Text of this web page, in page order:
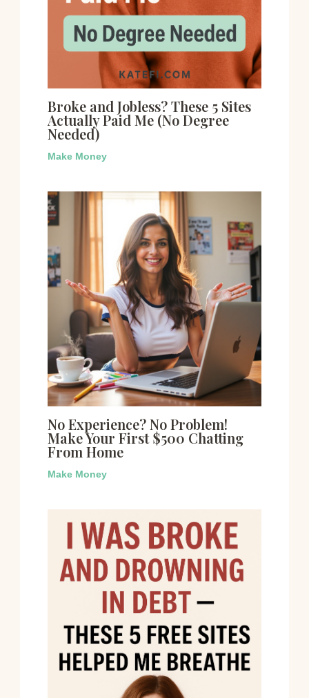
Broke and Jobless? These 5 Sites
Actually Paid Me (No Degree
Needed)
Make Money
No Experience? No Problem!
Make Your First $500 Chatting
From Home
Make Money